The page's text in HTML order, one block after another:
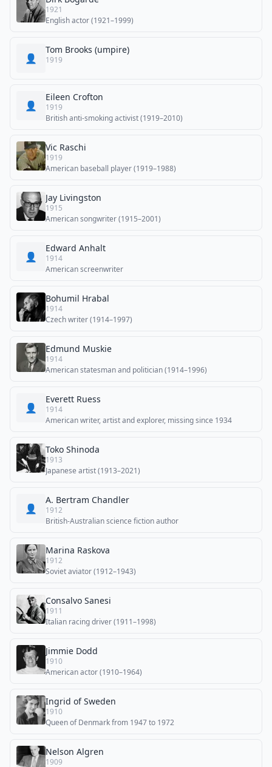
1921
English actor (1921–1999)
👤
Tom Brooks (umpire)
1919
👤
Eileen Crofton
1919
British anti-smoking activist (1919–2010)
Vic Raschi
1919
American baseball player (1919–1988)
Jay Livingston
1915
American songwriter (1915–2001)
👤
Edward Anhalt
1914
American screenwriter
Bohumil Hrabal
1914
Czech writer (1914–1997)
Edmund Muskie
1914
American statesman and politician (1914–1996)
👤
Everett Ruess
1914
American writer, artist and explorer, missing since 1934
Toko Shinoda
1913
Japanese artist (1913–2021)
👤
A. Bertram Chandler
1912
British-Australian science fiction author
Marina Raskova
1912
Soviet aviator (1912–1943)
Consalvo Sanesi
1911
Italian racing driver (1911–1998)
Jimmie Dodd
1910
American actor (1910–1964)
Ingrid of Sweden
1910
Queen of Denmark from 1947 to 1972
Nelson Algren
1909